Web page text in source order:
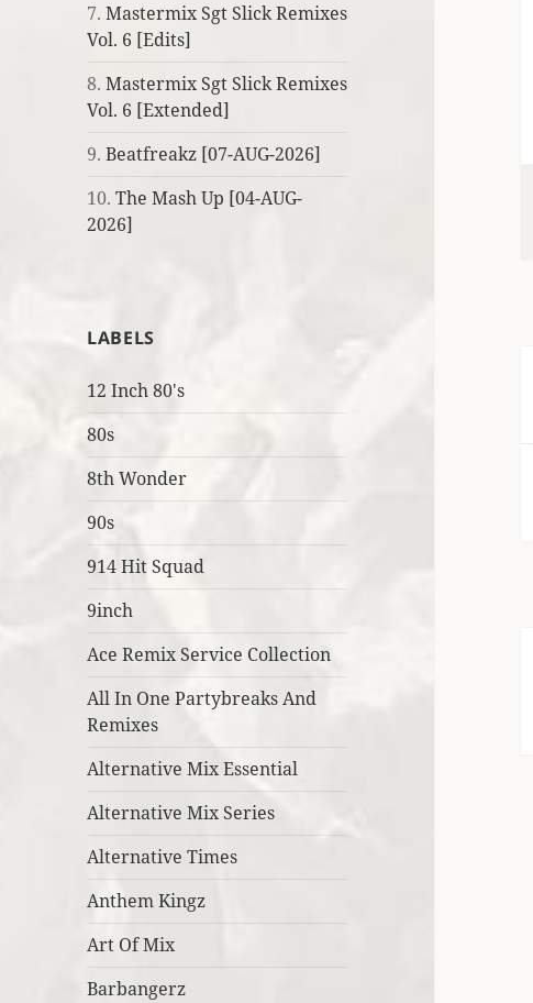
7.Mastermix Sgt Slick Remixes
Vol. 6 [Edits]
8.Mastermix Sgt Slick Remixes
Vol. 6 [Extended]
9.Beatfreakz [07-AUG-2026]
10.The Mash Up [04-AUG-
2026]
LABELS
12 Inch 80's
80s
8th Wonder
90s
914 Hit Squad
9inch
Ace Remix Service Collection
All In One Partybreaks And
Remixes
Alternative Mix Essential
Alternative Mix Series
Alternative Times
Anthem Kingz
Art Of Mix
Barbangerz